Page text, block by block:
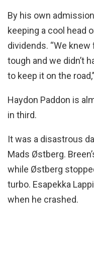
By his own
keeping a cool head
dividends. “We
tough and we didn’t
to keep it on the
Haydon Paddon is
in third.
It was a disastrous
Mads Østberg.
while Østberg
turbo. Esapekka
when he crashed.